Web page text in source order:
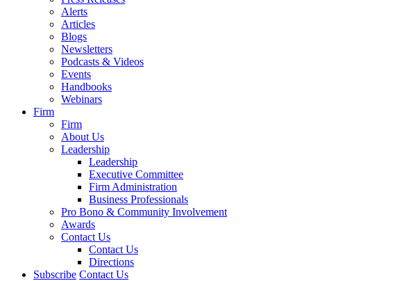
Alerts
Articles
Blogs
Newsletters
Podcasts & Videos
Events
Handbooks
Webinars
Firm
Firm
About Us
Leadership
Leadership
Executive Committee
Firm Administration
Business Professionals
Pro Bono & Community Involvement
Awards
Contact Us
Contact Us
Directions
Subscribe Contact Us